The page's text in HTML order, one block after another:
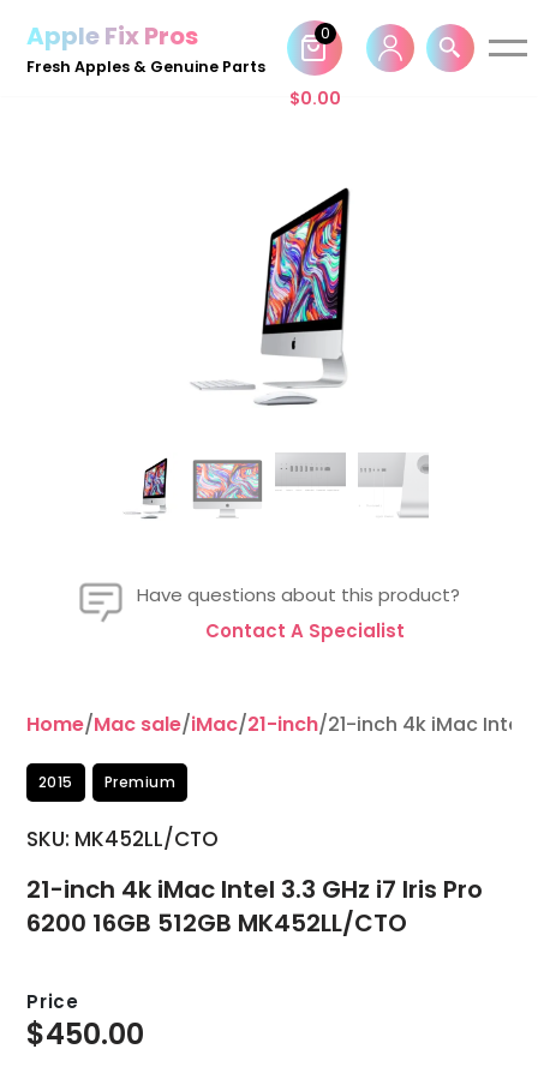
Skip
Apple Fix Pros
Fresh Apples & Genuine Parts
$0.00
0
Have questions about this product?
Contact A Specialist
Home/Mac sale/iMac/21-inch/21-inch 4k iMac Intel
2015 Premium
SKU: MK452LL/CTO
21-inch 4k iMac Intel 3.3 GHz i7 Iris Pro
6200 16GB 512GB MK452LL/CTO
Price
$450.00